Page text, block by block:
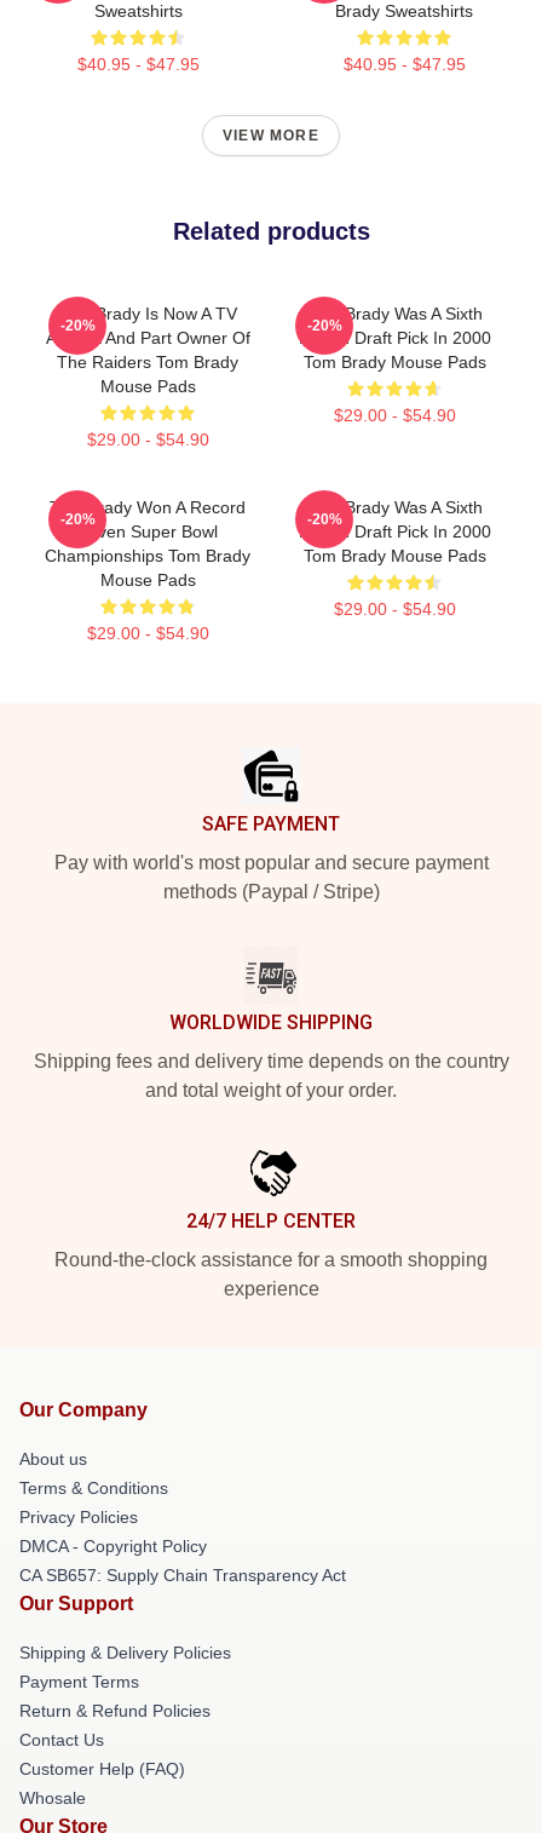
Sweatshirts
$40.95 - $47.95
Brady Sweatshirts
$40.95 - $47.95
VIEW MORE
Related products
Tom Brady Is Now A TV
Analyst And Part Owner Of
The Raiders Tom Brady
Mouse Pads
$29.00 - $54.90
-20%
Tom Brady Was A Sixth
Round Draft Pick In 2000
Tom Brady Mouse Pads
$29.00 - $54.90
-20%
Tom Brady Won A Record
Seven Super Bowl
Championships Tom Brady
Mouse Pads
$29.00 - $54.90
-20%
Tom Brady Was A Sixth
Round Draft Pick In 2000
Tom Brady Mouse Pads
$29.00 - $54.90
-20%
SAFE PAYMENT
Pay with world's most popular and secure payment
methods (Paypal / Stripe)
WORLDWIDE SHIPPING
Shipping fees and delivery time depends on the country
and total weight of your order.
24/7 HELP CENTER
Round-the-clock assistance for a smooth shopping
experience
Our Company
About us
Terms & Conditions
Privacy Policies
DMCA - Copyright Policy
CA SB657: Supply Chain Transparency Act
Our Support
Shipping & Delivery Policies
Payment Terms
Return & Refund Policies
Contact Us
Customer Help (FAQ)
Whosale
Our Store